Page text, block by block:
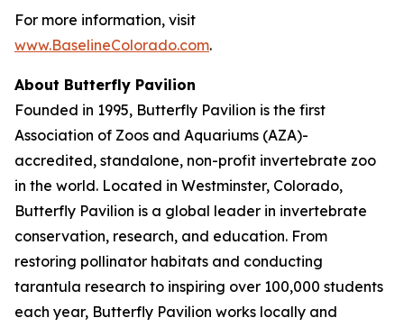
For more information, visit
www.BaselineColorado.com.
About Butterfly Pavilion
Founded in 1995, Butterfly Pavilion is the first
Association of Zoos and Aquariums (AZA)-
accredited, standalone, non-profit invertebrate zoo
in the world. Located in Westminster, Colorado,
Butterfly Pavilion is a global leader in invertebrate
conservation, research, and education. From
restoring pollinator habitats and conducting
tarantula research to inspiring over 100,000 students
each year, Butterfly Pavilion works locally and